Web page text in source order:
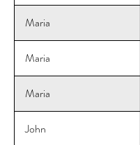
Maria
Maria
Maria
John